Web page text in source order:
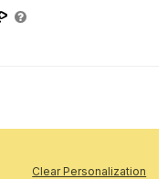
Clear Personalization